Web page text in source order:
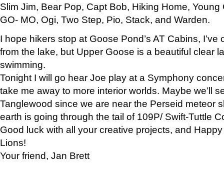
Slim Jim, Bear Pop, Capt Bob, Hiking Home, Young
GO- MO, Ogi, Two Step, Pio, Stack, and Warden.
I hope hikers stop at Goose Pond’s AT Cabins,
from the lake, but Upper Goose is a beautiful clear
swimming.
Tonight I will go hear Joe play at a Symphony
take me away to more interior worlds. Maybe we’ll
Tanglewood since we are near the Perseid meteor
earth is going through the tail of 109P/ Swift-Tuttle
Good luck with all your creative projects, and
Lions!
Your friend, Jan Brett